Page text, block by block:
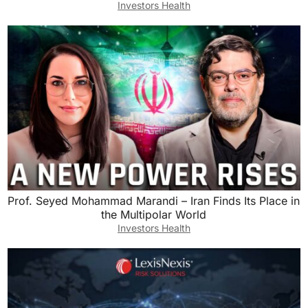
Ashley Kehr:
I actually think there could be a lot of success
just on the MLS right now. In a lot of markets, it
is really, really a buyer’s market out there.
Houses are sitting, sitting, sitting, low price
reductions. I looked at this house the other day
that it’s been sitting on the market for six
months and I think it was originally listed at
600,000 and they’ve already dropped the price
to 465,000. Over six months, that’s a huge
reduction in price. So I think on the MLS, there’s
tons of opportunity depending on certain
markets. I was just in Ponta Gorda, Florida and
in that market it is buyer’s market galore.
Investors Health
Prof. Seyed Mohammad Marandi – Iran Finds Its Place in
the Multipolar World
Investors Health